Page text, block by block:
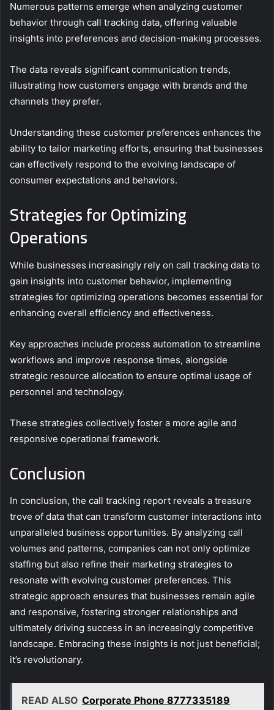
Numerous patterns emerge when analyzing customer
behavior through call tracking data, offering valuable
insights into preferences and decision-making processes.
The data reveals significant communication trends,
illustrating how customers engage with brands and the
channels they prefer.
Understanding these customer preferences enhances the
ability to tailor marketing efforts, ensuring that businesses
can effectively respond to the evolving landscape of
consumer expectations and behaviors.
Strategies for Optimizing
Operations
While businesses increasingly rely on call tracking data to
gain insights into customer behavior, implementing
strategies for optimizing operations becomes essential for
enhancing overall efficiency and effectiveness.
Key approaches include process automation to streamline
workflows and improve response times, alongside
strategic resource allocation to ensure optimal usage of
personnel and technology.
These strategies collectively foster a more agile and
responsive operational framework.
Conclusion
In conclusion, the call tracking report reveals a treasure
trove of data that can transform customer interactions into
unparalleled business opportunities. By analyzing call
volumes and patterns, companies can not only optimize
staffing but also refine their marketing strategies to
resonate with evolving customer preferences. This
strategic approach ensures that businesses remain agile
and responsive, fostering stronger relationships and
ultimately driving success in an increasingly competitive
landscape. Embracing these insights is not just beneficial;
it’s revolutionary.
READ ALSO Corporate Phone 8777335189